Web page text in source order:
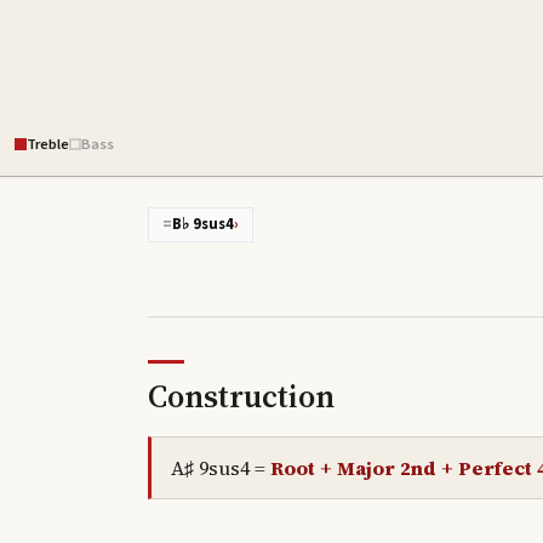
Treble Bass
=B♭ 9sus4›
Construction
A♯ 9sus4=Root + Major 2nd + Perfect